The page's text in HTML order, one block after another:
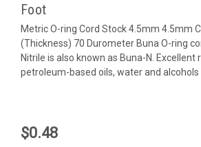
Foot
Metric O-ring Cord Stock 4.5mm 4.5mm
(Thickness) 70 Durometer Buna O-ring
Nitrile is also known as Buna-N. Excellent
petroleum-based oils, water and alcohols
$0.48